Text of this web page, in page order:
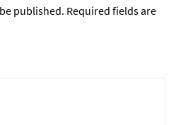
published. Required fields are